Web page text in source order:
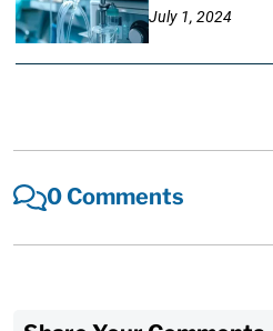
July 1, 2024
0 Comments